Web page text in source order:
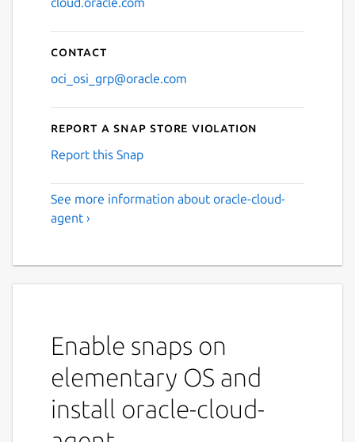
Contact
oci_osi_grp@oracle.com
Report a Snap Store violation
Report this Snap
See more information about oracle-cloud-
agent ›
Enable snaps on
elementary OS and
install oracle-cloud-